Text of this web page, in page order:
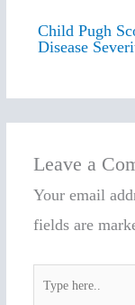
Child Pugh
Disease
Leave a
Your email
fields are
here..